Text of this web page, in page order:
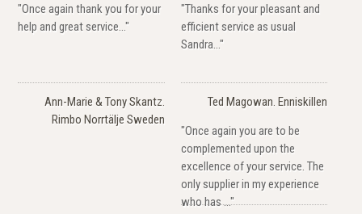
"Once again thank you for your
help and great service..."
Ann-Marie & Tony Skantz.
Rimbo Norrtälje Sweden
"Thanks for your pleasant and
efficient service as usual
Sandra..."
Ted Magowan. Enniskillen
"Once again you are to be
complemented upon the
excellence of your service. The
only supplier in my experience
who has ..."